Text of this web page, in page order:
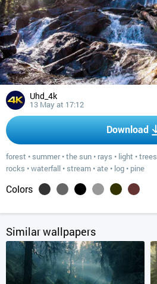
Uhd_4k
13 May at 17:12
Download
forest • summer•the sun • rays • light •trees
rocks •waterfall • stream •ate • log • pine
Colors
Similar wallpapers